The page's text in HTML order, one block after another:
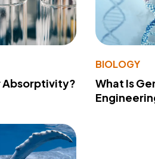
Absorptivity?
BIOLOGY
What Is